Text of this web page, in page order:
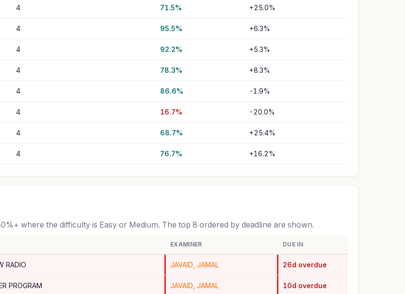
4 71.5% +25.0%
4 95.5% +6.3%
4 92.2% +5.3%
4 78.3% +8.3%
4 86.6% -1.9%
4 16.7% -20.0%
4 68.7% +25.4%
4 76.7% +16.2%
where the difficulty is Easy or Medium. The top 8 ordered by deadline are shown.
EXAMINER DUE IN
RADIO JAVAID, JAMAL 26d overdue
PROGRAM JAVAID, JAMAL 10d overdue